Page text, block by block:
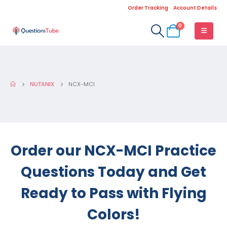
Order Tracking Account Details
0
NUTANIX NCX-MCI
Order our NCX-MCI Practice
Questions Today and Get
Ready to Pass with Flying
Colors!